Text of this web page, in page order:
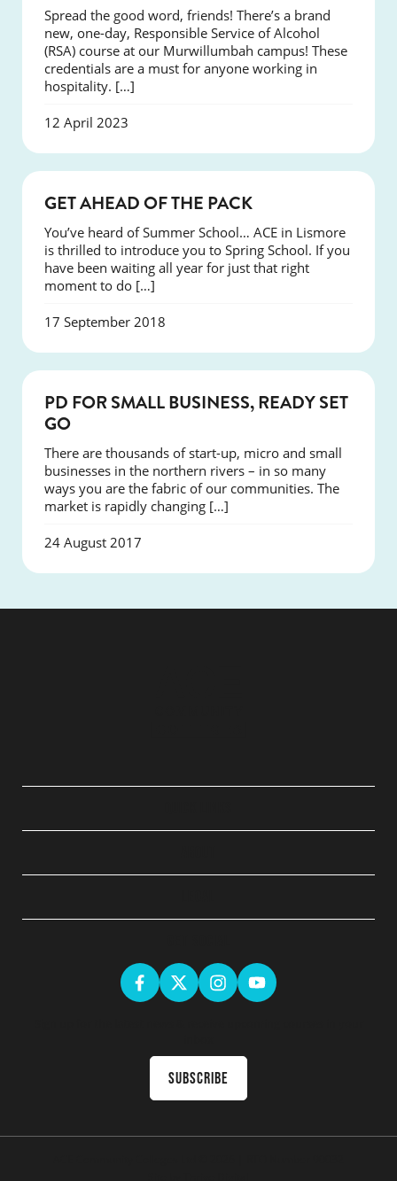
Spread the good word, friends! There’s a brand
new, one-day, Responsible Service of Alcohol
(RSA) course at our Murwillumbah campus! These
credentials are a must for anyone working in
hospitality. […]
12 April 2023
GET AHEAD OF THE PACK
You’ve heard of Summer School… ACE in Lismore
is thrilled to introduce you to Spring School. If you
have been waiting all year for just that right
moment to do […]
17 September 2018
COURSES
PD FOR SMALL BUSINESS, READY SET
GO
There are thousands of start-up, micro and small
businesses in the northern rivers – in so many
ways you are the fabric of our communities. The
market is rapidly changing […]
24 August 2017
Subscribe